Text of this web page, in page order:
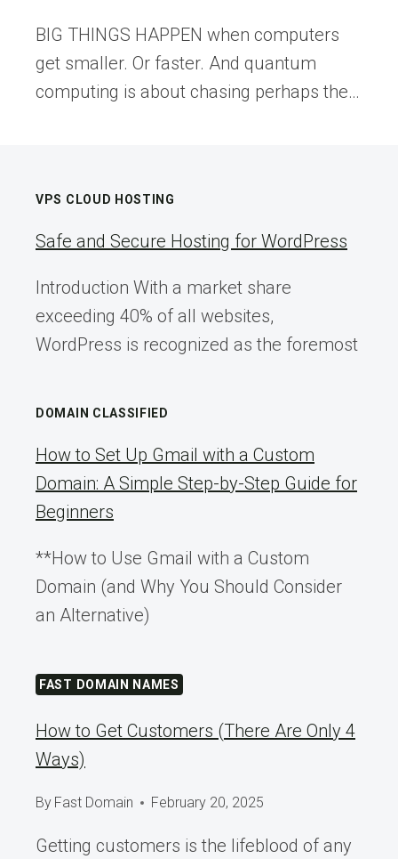
BIG THINGS HAPPEN when computers
get smaller. Or faster. And quantum
computing is about chasing perhaps the…
VPS CLOUD HOSTING
Safe and Secure Hosting for WordPress
Introduction With a market share
exceeding 40% of all websites,
WordPress is recognized as the foremost
DOMAIN CLASSIFIED
How to Set Up Gmail with a Custom
Domain: A Simple Step-by-Step Guide for
Beginners
**How to Use Gmail with a Custom
Domain (and Why You Should Consider
an Alternative)
FAST DOMAIN NAMES
How to Get Customers (There Are Only 4
Ways)
By Fast Domain February 20, 2025
Getting customers is the lifeblood of any